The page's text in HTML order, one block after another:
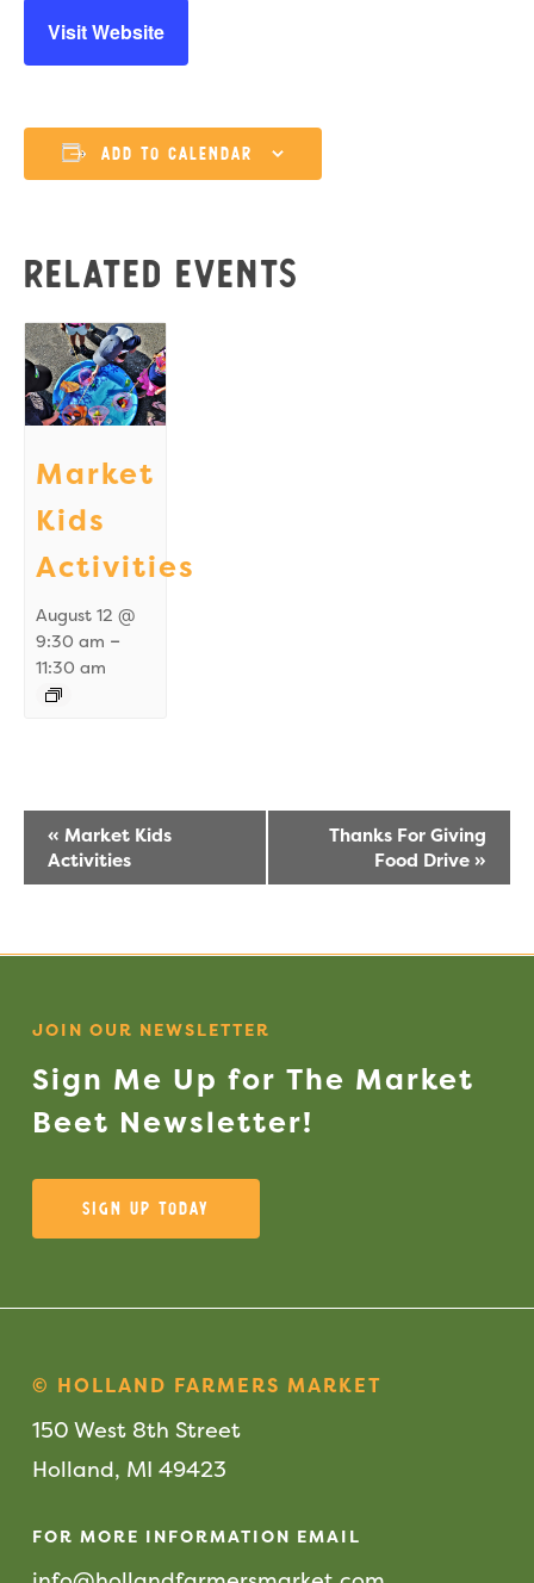
Visit Website
Add to calendar
Related Events
Market
Kids
Activities
August 12 @
9:30 am –
11:30 am
Event
Navigation
« Market Kids
Activities
Thanks For Giving
Food Drive »
JOIN OUR NEWSLETTER
Sign Me Up for The Market
Beet Newsletter!
Sign Up Today
© HOLLAND FARMERS MARKET
150 West 8th Street
Holland, MI 49423
FOR MORE INFORMATION EMAIL